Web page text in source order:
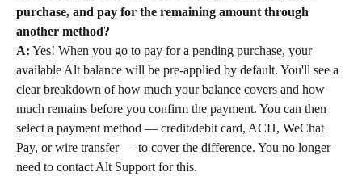
purchase, and pay for the remaining amount through
another method?
A: Yes! When you go to pay for a pending purchase, your
available Alt balance will be pre-applied by default. You'll see a
clear breakdown of how much your balance covers and how
much remains before you confirm the payment. You can then
select a payment method — credit/debit card, ACH, WeChat
Pay, or wire transfer — to cover the difference. You no longer
need to contact Alt Support for this.